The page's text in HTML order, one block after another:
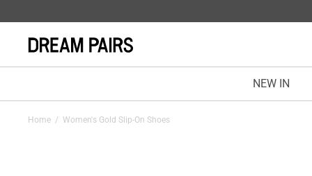
NEW IN
Home / Women's Gold Slip-On Shoes